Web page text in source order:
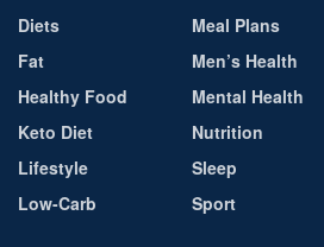
Diets
Fat
Healthy Food
Keto Diet
Lifestyle
Low-Carb
Meal Plans
Men’s Health
Mental Health
Nutrition
Sleep
Sport